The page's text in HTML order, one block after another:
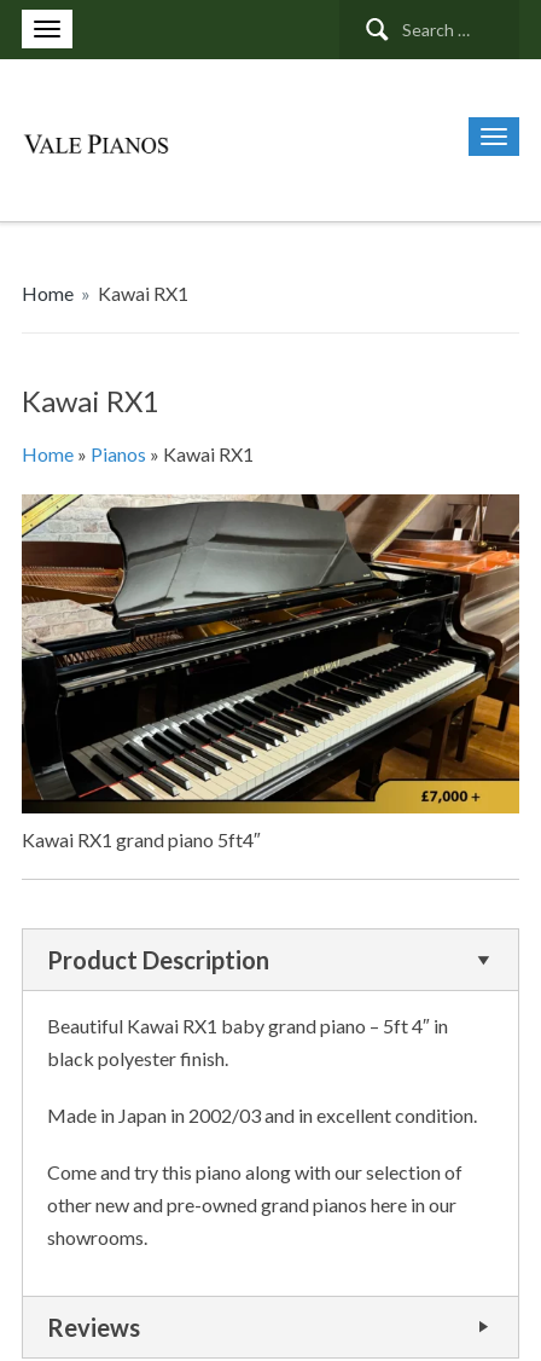
Search
Home » Kawai RX1
Kawai RX1
Home» Pianos » Kawai RX1
Kawai RX1 grand piano 5ft4″
Product Description
Beautiful Kawai RX1 baby grand piano – 5ft 4″ in
black polyester finish.
Made in Japan in 2002/03 and in excellent condition.
Come and try this piano along with our selection of
other new and pre-owned grand pianos here in our
showrooms.
Reviews